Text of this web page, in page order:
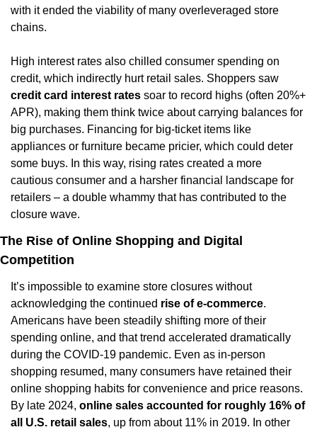
with it ended the viability of many overleveraged store
chains.
High interest rates also chilled consumer spending on
credit card interest rates soar to record highs (often 20%+
APR), making them think twice about carrying balances for
big purchases. Financing for big-ticket items like
appliances or furniture became pricier, which could deter
some buys. In this way, rising rates created a more
cautious consumer and a harsher financial landscape for
retailers – a double whammy that has contributed to the
closure wave.
The Rise of Online Shopping and Digital
Competition
It’s impossible to examine store closures without
acknowledging the continued rise of e-commerce.
Americans have been steadily shifting more of their
spending online, and that trend accelerated dramatically
during the COVID-19 pandemic. Even as in-person
shopping resumed, many consumers have retained their
online shopping habits for convenience and price reasons.
By late 2024, online sales accounted for roughly 16% of
all U.S. retail sales, up from about 11% in 2019. In other